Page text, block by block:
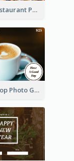
Fusion Restaurant Photo Food Discount Gift Card
Coffee Shop Photo Gift Card For Coffee